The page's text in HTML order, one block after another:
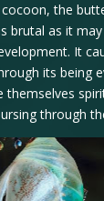
the
brutal as it
It
its being
themselves
through